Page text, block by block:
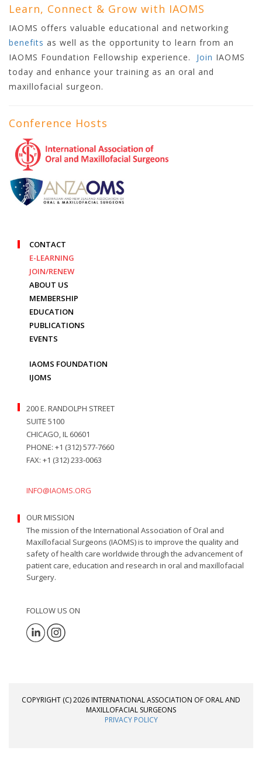
Learn, Connect & Grow with IAOMS
IAOMS offers valuable educational and networking
benefits as well as the opportunity to learn from an
IAOMS Foundation Fellowship experience. Join IAOMS
today and enhance your training as an oral and
maxillofacial surgeon.
Conference Hosts
CONTACT
E-LEARNING
JOIN/RENEW
ABOUT US
MEMBERSHIP
EDUCATION
PUBLICATIONS
EVENTS
IAOMS FOUNDATION
IJOMS
200 E. RANDOLPH STREET
SUITE 5100
CHICAGO, IL 60601
PHONE: +1 (312) 577-7660
FAX: +1 (312) 233-0063
INFO@IAOMS.ORG
OUR MISSION
The mission of the International Association of Oral and
Maxillofacial Surgeons (IAOMS) is to improve the quality and
safety of health care worldwide through the advancement of
patient care, education and research in oral and maxillofacial
Surgery.
FOLLOW US ON
COPYRIGHT (C) 2026 INTERNATIONAL ASSOCIATION OF ORAL AND
MAXILLOFACIAL SURGEONS
PRIVACY POLICY